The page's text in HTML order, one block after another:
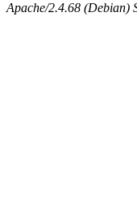
Apache/2.4.68 (Debian)